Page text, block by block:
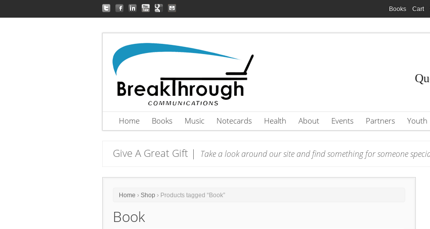
Books Cart
Home Books Music Notecards Health About Events Partners Youth
Give A Great Gift | Take a look around our site and find something for someone
Home › Shop › Products tagged “Book”
Book